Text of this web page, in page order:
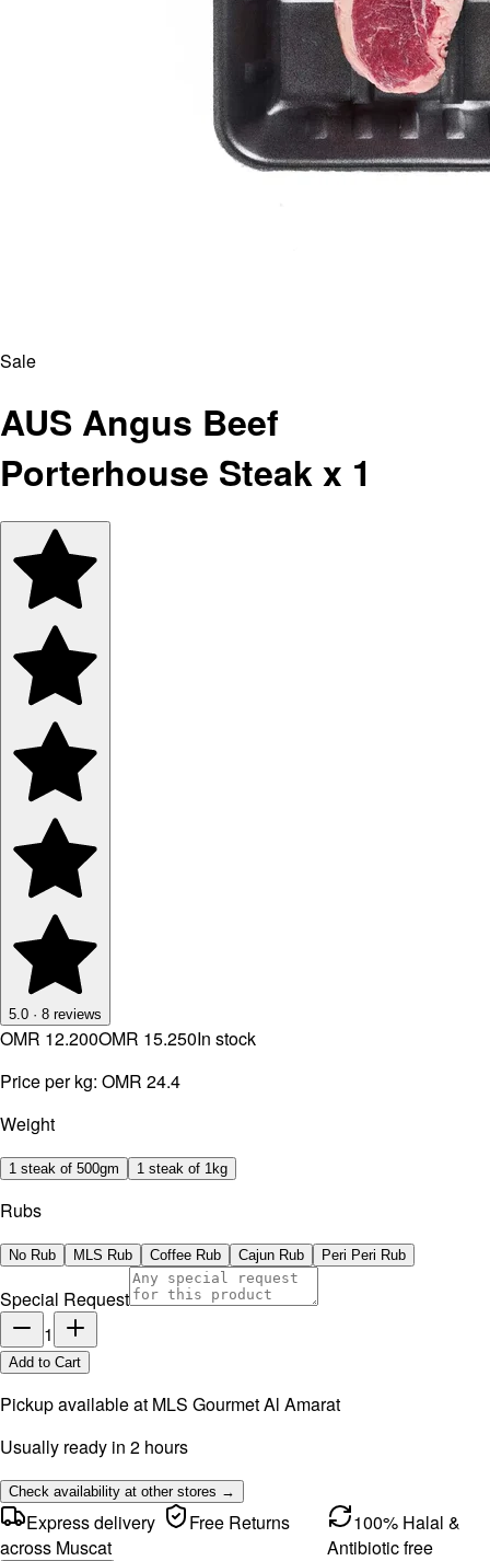
Sale
AUS Angus Beef
Porterhouse Steak x 1
5.0 · 8 reviews
OMR 12.200OMR 15.250In stock
Price per kg: OMR 24.4
Weight
1 steak of 500gm 1 steak of 1kg
Rubs
No Rub MLS Rub Coffee Rub Cajun Rub Peri Peri Rub
Special Request
1
Add to Cart
Pickup available at MLS Gourmet Al Amarat
Usually ready in 2 hours
Check availability at other stores →
Express delivery
across Muscat
Free Returns
100% Halal &
Antibiotic free